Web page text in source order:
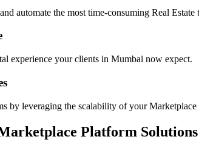
automate the most time-consuming Real Estate
experience your clients in Mumbai now expect.
by leveraging the scalability of your
Platform